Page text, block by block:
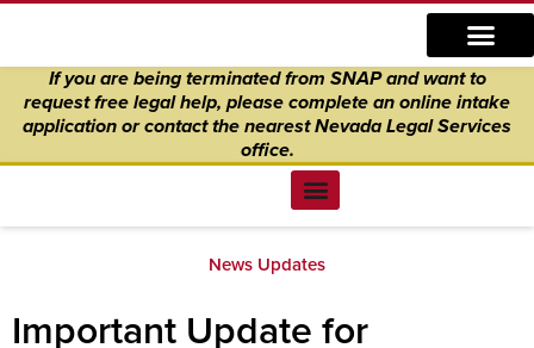
content
If you are being terminated from SNAP and want to
request free legal help, please complete an online intake
application orcontact the nearest Nevada Legal Services
office.
News Updates
Important Update for